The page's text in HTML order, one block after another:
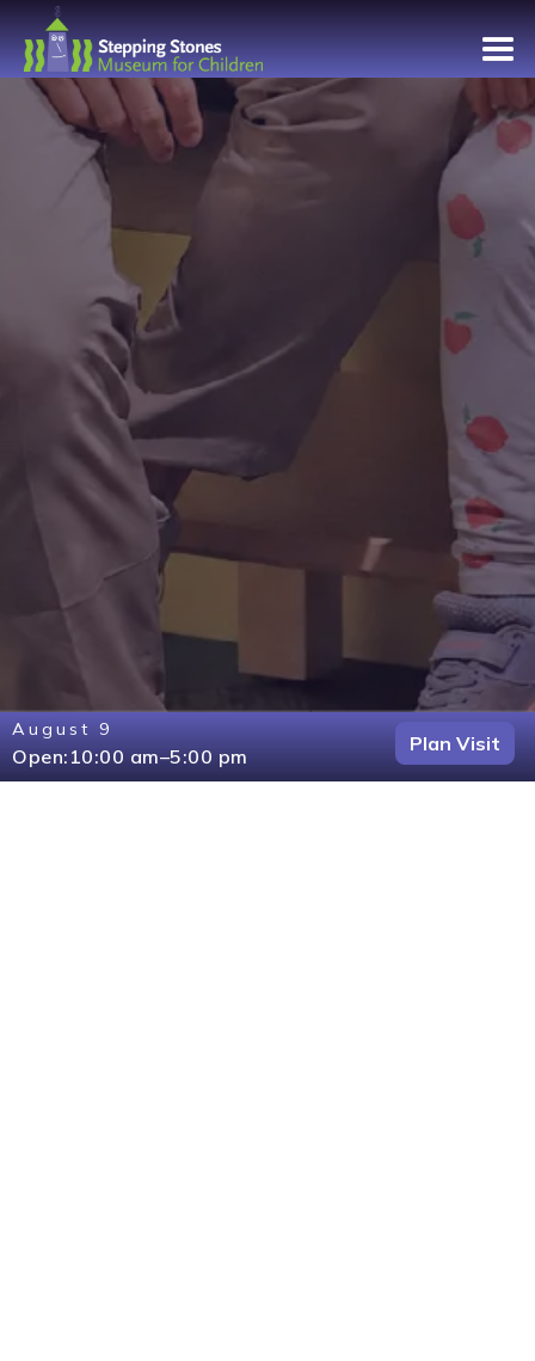
Navbar Main Footer
August 9
Open: 10:00 am–5:00 pm
Plan Visit